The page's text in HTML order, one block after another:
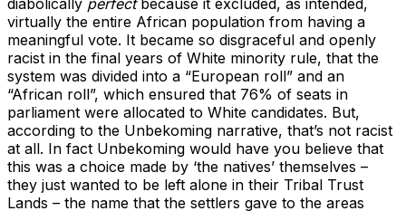
diabolically perfectbecause it excluded, as intended,
virtually the entire African population from having a
meaningful vote. It became so disgraceful and openly
racist in the final years of White minority rule, that the
system was divided into a “European roll” and an
“African roll”, which ensured that 76% of seats in
parliament were allocated to White candidates. But,
according to the Unbekoming narrative, that’s not racist
at all. In fact Unbekoming would have you believe that
this was a choice made by ‘the natives’ themselves –
they just wanted to be left alone in their Tribal Trust
Lands – the name that the settlers gave to the areas